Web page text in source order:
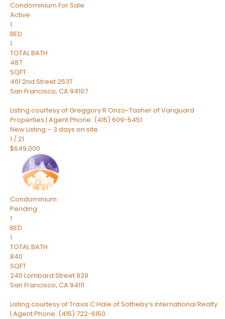
Condominium For Sale
Active
1
BED
1
TOTAL BATH
487
SQFT
461 2nd Street 253T
San Francisco, CA94107
Listing courtesy of Greggory R Onzo-Tasher of Vanguard
Properties | Agent Phone: (415) 609-5451
New Listing – 3 days on site
1 /21
$649,000
Condominium
Pending
1
BED
1
TOTAL BATH
840
SQFT
240 Lombard Street 939
San Francisco, CA94111
Listing courtesy of Travis C Hale of Sotheby’s International Realty
| Agent Phone: (415) 722-6150